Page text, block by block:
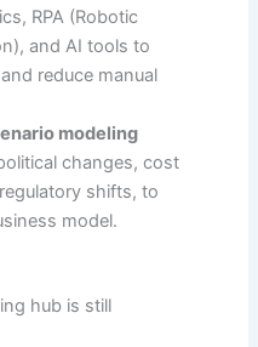
RPA (Robotic
and AI tools to
reduce manual
modeling
changes, cost
shifts, to
model.
hub is still